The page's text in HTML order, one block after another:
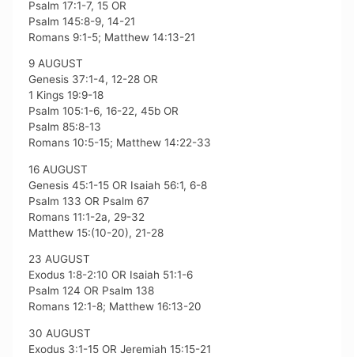
Psalm 17:1-7, 15 OR
Psalm 145:8-9, 14-21
Romans 9:1-5; Matthew 14:13-21
9 AUGUST
Genesis 37:1-4, 12-28 OR
1 Kings 19:9-18
Psalm 105:1-6, 16-22, 45b OR
Psalm 85:8-13
Romans 10:5-15; Matthew 14:22-33
16 AUGUST
Genesis 45:1-15 OR Isaiah 56:1, 6-8
Psalm 133 OR Psalm 67
Romans 11:1-2a, 29-32
Matthew 15:(10-20), 21-28
23 AUGUST
Exodus 1:8-2:10 OR Isaiah 51:1-6
Psalm 124 OR Psalm 138
Romans 12:1-8; Matthew 16:13-20
30 AUGUST
Exodus 3:1-15 OR Jeremiah 15:15-21